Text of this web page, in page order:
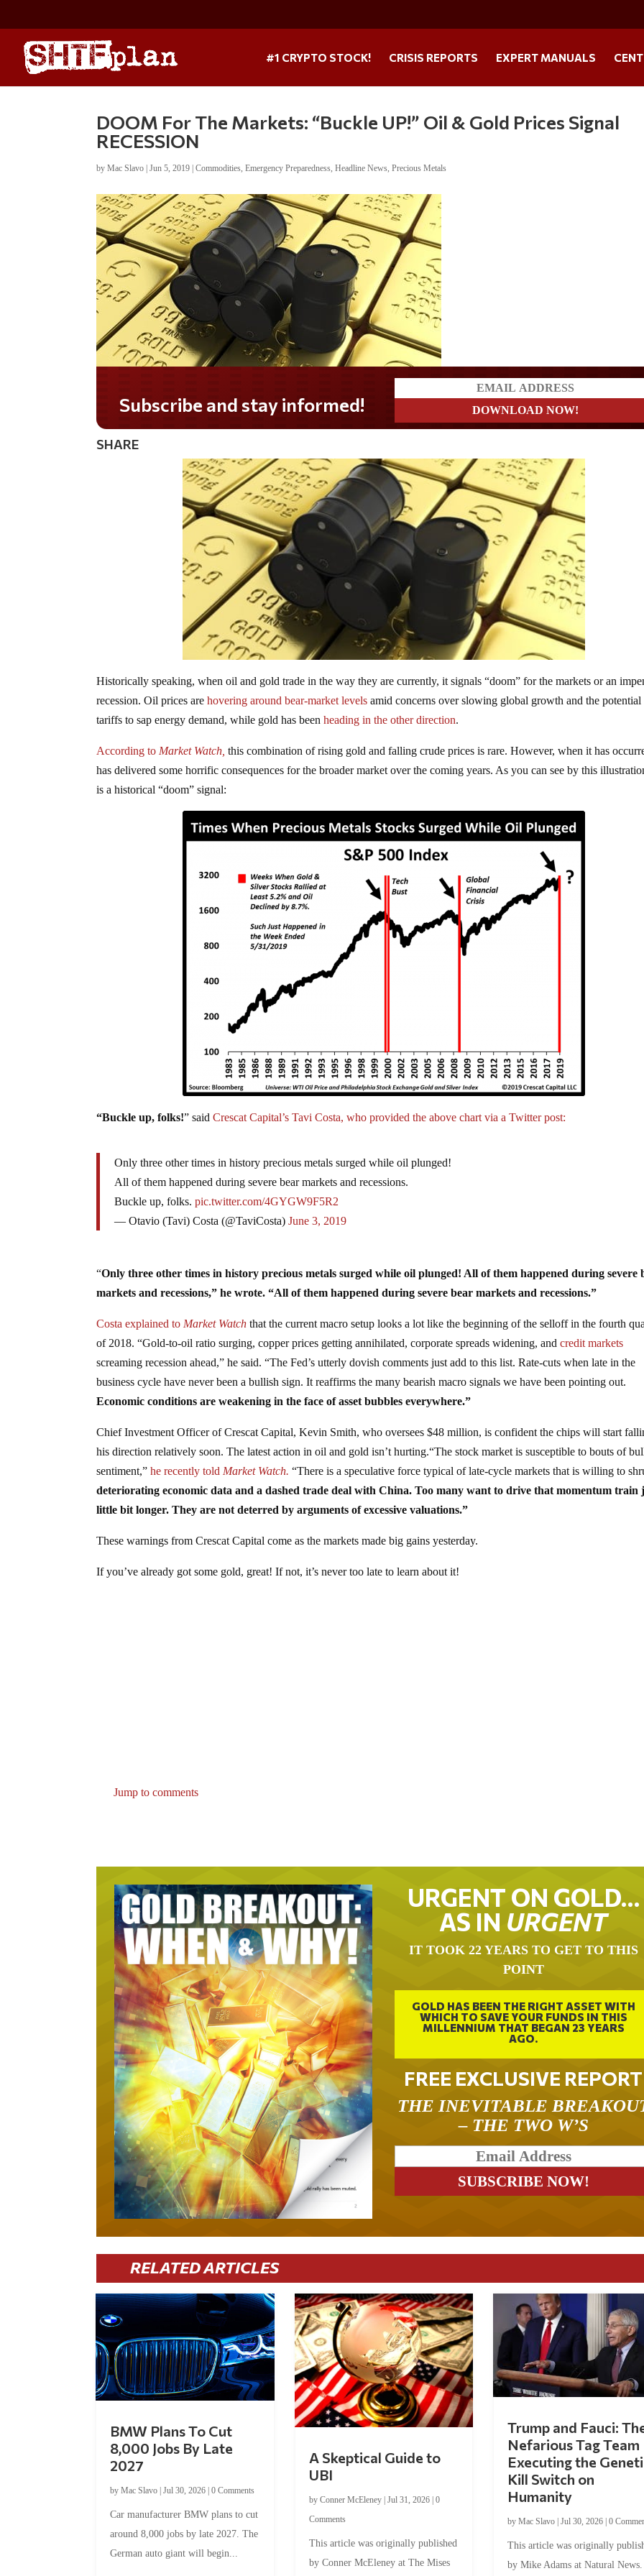
#1 CRYPTO STOCK! CRISIS REPORTS EXPERT MANUALS
DOOM For The Markets: “Buckle UP!” Oil & Gold Prices Signal
RECESSION
byMac Slavo |Jun 5, 2019 |Commodities,Emergency Preparedness,Headline News,Precious Metals
Do you LOVE America?
SHARE
Historically speaking, when oil and gold trade in the way they are currently, it signals “doom” for the markets or an
recession. Oil prices arehovering around bear-market levels amid concerns over slowing global growth and the
tariffs to sap energy demand, while gold has beenheading in the other direction.
According to Market Watch, this combination of rising gold and falling crude prices is rare. However, when it has
has delivered some horrific consequences for the broader market over the coming years. As you can see by this
is a historical “doom” signal:
“Buckle up, folks!” saidCrescat Capital’s Tavi Costa, who provided the above chart via a Twitter post:
Only three other times in history precious metals surged while oil plunged!
All of them happened during severe bear markets and recessions.
Buckle up, folks.pic.twitter.com/4GYGW9F5R2
— Otavio (Tavi) Costa (@TaviCosta)June 3, 2019
“Only three other times in history precious metals surged while oil plunged! All of them happened during severe
markets and recessions,” he wrote. “All of them happened during severe bear markets and recessions.”
Costa explained to Market Watch that the current macro setup looks a lot like the beginning of the selloff in the fourth
of 2018. “Gold-to-oil ratio surging, copper prices getting annihilated, corporate spreads widening, and credit markets
screaming recession ahead,” he said. “The Fed’s utterly dovish comments just add to this list. Rate-cuts when late in the
business cycle have never been a bullish sign. It reaffirms the many bearish macro signals we have been pointing out.
Economic conditions are weakening in the face of asset bubbles everywhere.”
Chief Investment Officer of Crescat Capital, Kevin Smith, who oversees $48 million, is confident the chips will start
his direction relatively soon. The latest action in oil and gold isn’t hurting.“The stock market is susceptible to bouts of
sentiment,”he recently told Market Watch. “There is a speculative force typical of late-cycle markets that is willing to
deteriorating economic data and a dashed trade deal with China. Too many want to drive that momentum train
little bit longer. They are not deterred by arguments of excessive valuations.”
These warnings from Crescat Capital come as the markets made big gains yesterday.
If you’ve already got some gold, great! If not, it’s never too late to learn about it!
Jump to comments
URGENT ON GOLD…
AS IN URGENT
IT TOOK 22 YEARS TO GET TO THIS
POINT
GOLD HAS BEEN THE RIGHT ASSET WITH
WHICH TO SAVE YOUR FUNDS IN THIS
MILLENNIUM THAT BEGAN 23 YEARS
AGO.
FREE EXCLUSIVE REPORT
THE INEVITABLE
– THE TWO W’S
RELATED ARTICLES
BMW Plans To Cut
8,000 Jobs By Late
2027
byMac Slavo |Jul 30, 2026 |0 Comments
Car manufacturer BMW plans to cut
around 8,000 jobs by late 2027. The
German auto giant will begin...
A Skeptical Guide to
UBI
by Conner McEleney| Jul 31, 2026| 0
Comments
This article was originally published
by Conner McEleney at The Mises
Trump and Fauci:
Nefarious Tag Team
Executing the
Kill Switch on
Humanity
by Mac Slavo| Jul 30, 2026| 0
This article was originally
by Mike Adams at Natural